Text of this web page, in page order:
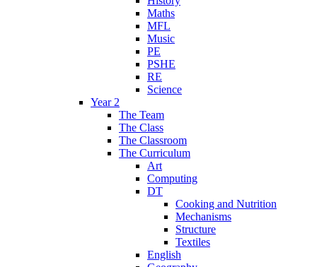
Maths
MFL
Music
PE
PSHE
RE
Science
Year 2
The Team
The Class
The Classroom
The Curriculum
Art
Computing
DT
Cooking and Nutrition
Mechanisms
Structure
Textiles
English